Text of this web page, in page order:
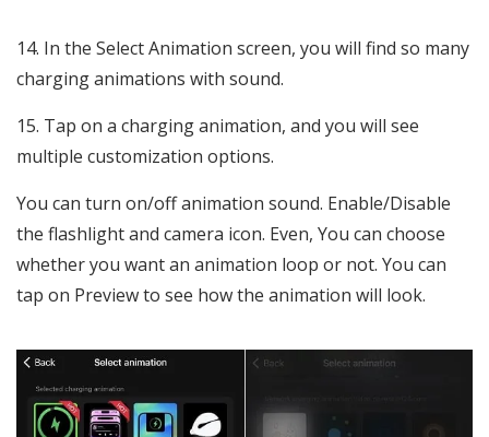
In the Select Animation screen, you will find so many
charging animations with sound.
Tap on a charging animation, and you will see
multiple customization options.
You can turn on/off animation sound. Enable/Disable
the flashlight and camera icon. Even, You can choose
whether you want an animation loop or not. You can
tap on Preview to see how the animation will look.